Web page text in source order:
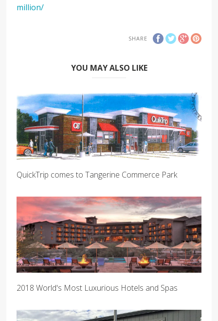
million/
SHARE
YOU MAY ALSO LIKE
QuickTrip comes to Tangerine Commerce Park
2018 World's Most Luxurious Hotels and Spas